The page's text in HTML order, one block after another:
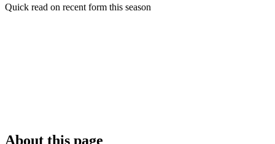
Quick read on recent form this season
About this page